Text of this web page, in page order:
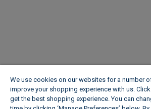
We use cookies on our websites for a number
improve your shopping experience with us. Click
get the best shopping experience. You can